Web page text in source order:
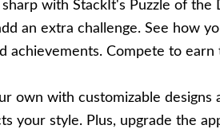
with StackIt's Puzzle of
an extra challenge. See how
achievements. Compete to
own with customizable
your style. Plus, upgrade the